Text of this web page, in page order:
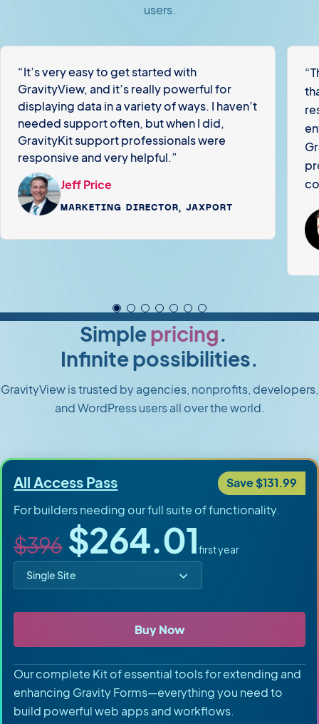
users.
“It’s very easy to get started with
GravityView, and it’s really powerful for
displaying data in a variety of ways. I haven’t
needed support often, but when I did,
GravityKit support professionals were
responsive and very helpful.”
Jeff Price
MARKETING DIRECTOR, JAXPORT
Simplepricing.
Infinite possibilities.
GravityView is trusted by agencies, nonprofits, developers,
and WordPress users all over the world.
Save $131.99
All Access Pass
For builders needing our full suite of functionality.
Original price
$396 Sale price
$264.01first year
Select price option
Buy NowAll Access Pass
Our complete Kit of essential tools for extending and
enhancing Gravity Forms—everything you need to
build powerful web apps and workflows.